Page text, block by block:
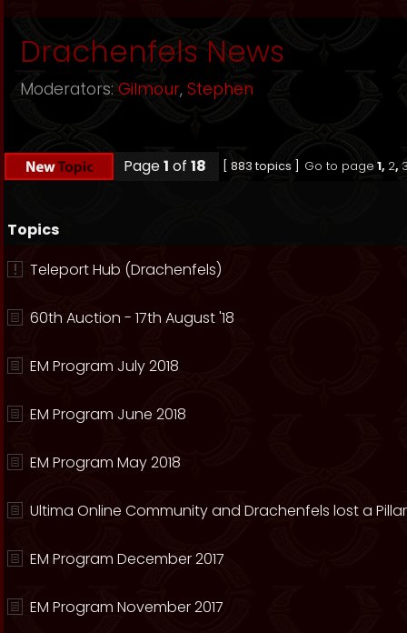
Drachenfels News
Moderators:Gilmour, Stephen
Page1 of 18 [ 883 topics ] Go to page 1, 2,
Topics
Teleport Hub (Drachenfels)
60th Auction - 17th August '18
EM Program July 2018
EM Program June 2018
EM Program May 2018
Ultima Online Community and Drachenfels lost a
EM Program December 2017
EM Program November 2017